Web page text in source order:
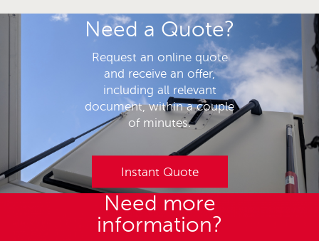
Need a Quote?
Request an online quote
and receive an offer,
including all relevant
document, within a couple
of minutes.
Instant Quote
Need more
information?